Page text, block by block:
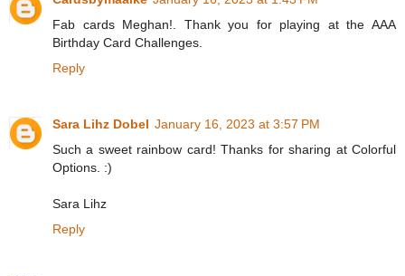
Fab cards Meghan!. Thank you for playing at the AAA
Birthday Card Challenges.
Reply
Sara Lihz Dobel January 16, 2023 at 3:57 PM
Such a sweet rainbow card! Thanks for sharing at Colorful
Options. :)
Sara Lihz
Reply